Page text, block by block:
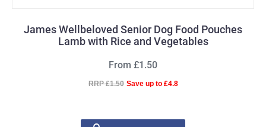
James Wellbeloved Senior Dog Food Pouches
Lamb with Rice and Vegetables
From £1.50
RRP £1.50 Save up to £4.8